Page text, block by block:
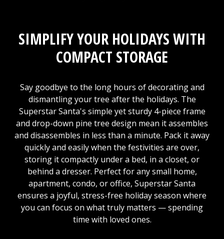
SIMPLIFY YOUR HOLIDAYS WITH
COMPACT STORAGE
Say goodbye to the long hours of decorating and
dismantling your tree after the holidays. The
Superstar Santa's simple yet sturdy 4-piece frame
and drop-down pine tree design mean it assembles
and disassembles in less than a minute. Pack it away
quickly and easily when the festivities are over,
storing it compactly under a bed, in a closet, or
behind a dresser. Perfect for any small home,
apartment, condo, or office, Superstar Santa
ensures a joyful, stress-free holiday season where
you can focus on what truly matters — spending
time with loved ones.